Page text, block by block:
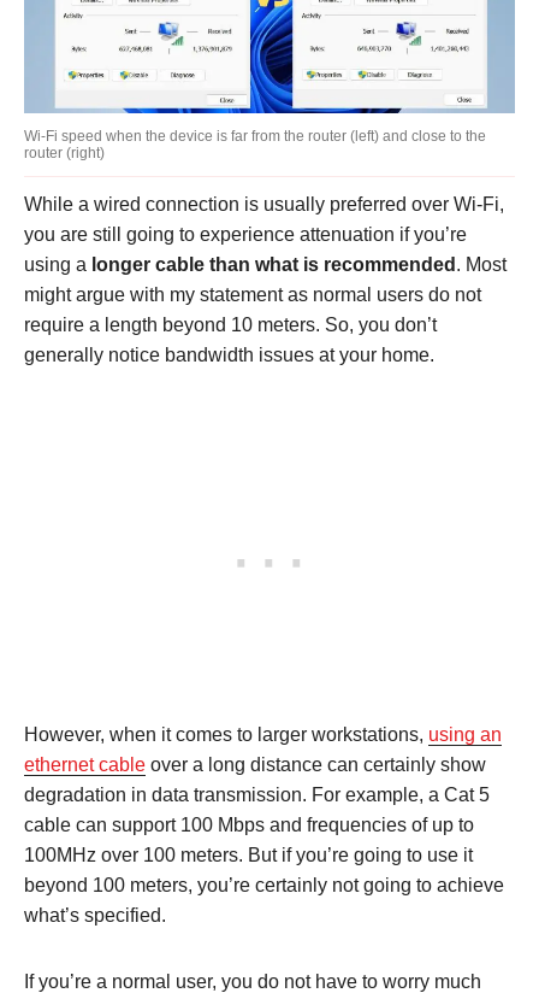
Wi-Fi speed when the device is far from the router (left) and close to the
router (right)
While a wired connection is usually preferred over Wi-Fi,
you are still going to experience attenuation if you’re
using a longer cable than what is recommended . Most
might argue with my statement as normal users do not
require a length beyond 10 meters. So, you don’t
generally notice bandwidth issues at your home.
However, when it comes to larger workstations, using an
ethernet cable over a long distance can certainly show
degradation in data transmission. For example, a Cat 5
cable can support 100 Mbps and frequencies of up to
100MHz over 100 meters. But if you’re going to use it
beyond 100 meters, you’re certainly not going to achieve
what’s specified.
If you’re a normal user, you do not have to worry much